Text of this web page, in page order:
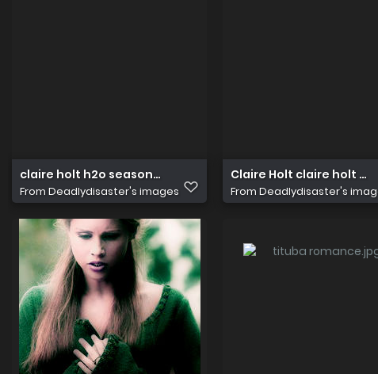
claire holt h2o season 4 816
From Deadlydisaster's images
Claire Holt claire holt
From Deadlydisaster's